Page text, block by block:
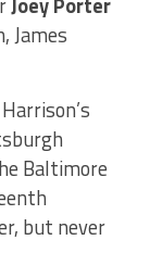
James
Baltimore
but never